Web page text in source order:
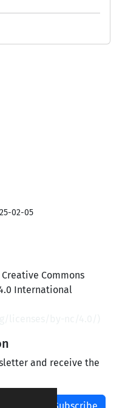
02-05
Commons
International
and receive the